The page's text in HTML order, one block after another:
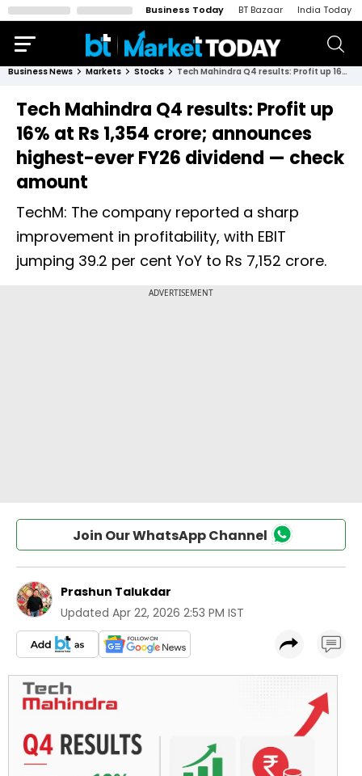
Business Today BT Bazaar India Today
Business News Markets Stocks Tech Mahindra Q4 results: Profit up 16% at Rs 1,354 crore; announces highest-ever FY26 dividend — check amount
Tech Mahindra Q4 results: Profit up
16% at Rs 1,354 crore; announces
highest-ever FY26 dividend — check
amount
TechM: The company reported a sharp
improvement in profitability, with EBIT
jumping 39.2 per cent YoY to Rs 7,152 crore.
Join Our WhatsApp Channel
Prashun Talukdar
Updated Apr 22, 2026 2:53 PM IST